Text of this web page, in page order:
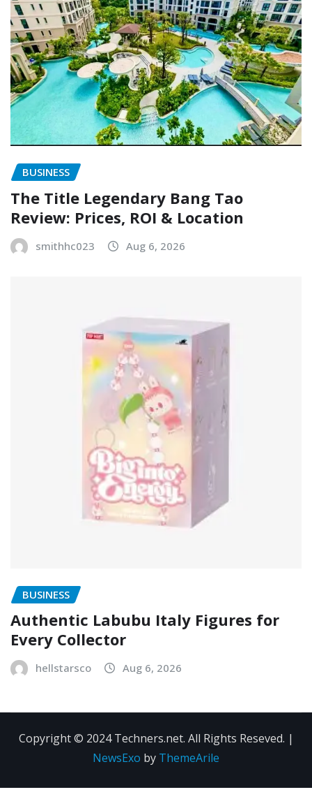
BUSINESS
The Title Legendary Bang Tao
Review: Prices, ROI & Location
smithhc023 Aug 6, 2026
BUSINESS
Authentic Labubu Italy Figures for
Every Collector
hellstarsco Aug 6, 2026
Copyright © 2024 Techners.net. All Rights Reseved. |
NewsExo by ThemeArile